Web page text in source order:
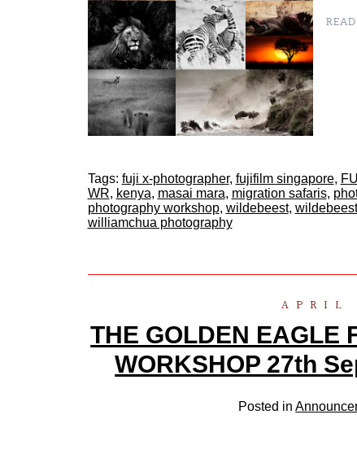
READ
Tags: fuji x-photographer, fujifilm singapore,
WR, kenya, masai mara, migration safaris,
photography workshop, wildebeest,
williamchua photography
APRIL
THE GOLDEN EAGLE
WORKSHOP 27th
Posted in